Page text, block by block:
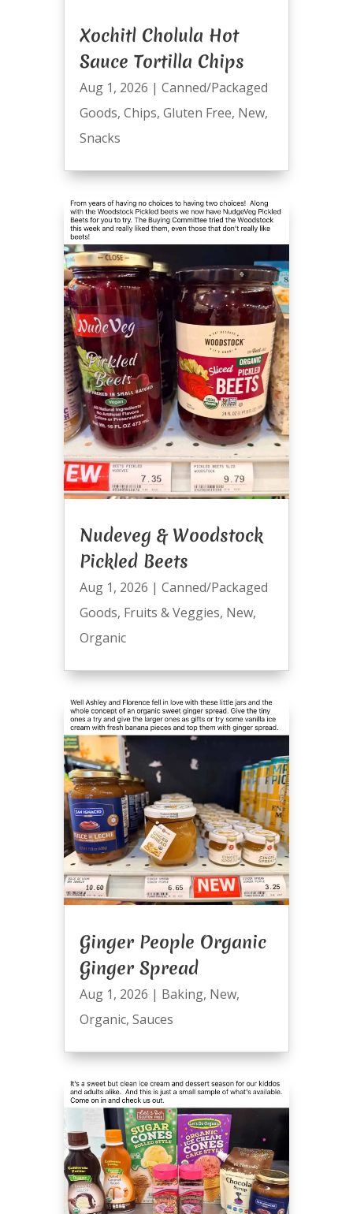
Xochitl Cholula Hot
Sauce Tortilla Chips
Aug 1, 2026 | Canned/Packaged
Goods, Chips, Gluten Free, New,
Snacks
Nudeveg & Woodstock
Pickled Beets
Aug 1, 2026 | Canned/Packaged
Goods, Fruits & Veggies, New,
Organic
Ginger People Organic
Ginger Spread
Aug 1, 2026 | Baking, New,
Organic, Sauces